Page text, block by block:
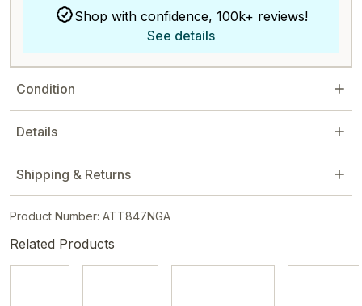
Shop with confidence, 100k+ reviews!
See details
Condition
Details
Shipping & Returns
Product Number: ATT847NGA
Related Products